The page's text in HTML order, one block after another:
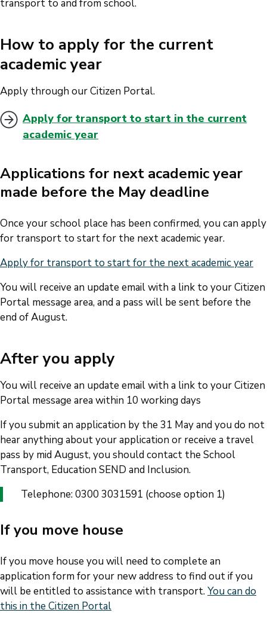
transport to and from school.
How to apply for the current
academic year
Apply through our Citizen Portal.
Apply for transport to start in the current
academic year
Applications for next academic year
made before the May deadline
Once your school place has been confirmed, you can apply
for transport to start for the next academic year.
Apply for transport to start for the next academic year
You will receive an update email with a link to your Citizen
Portal message area, and a pass will be sent before the
end of August.
After you apply
You will receive an update email with a link to your Citizen
Portal message area within 10 working days
If you submit an application by the 31 May and you do not
hear anything about your application or receive a travel
pass by mid August, you should contact the School
Transport, Education SEND and Inclusion.
Telephone: 0300 3031591 (choose option 1)
If you move house
If you move house you will need to complete an
application form for your new address to find out if you
will be entitled to assistance with transport.You can do
this in the Citizen Portal